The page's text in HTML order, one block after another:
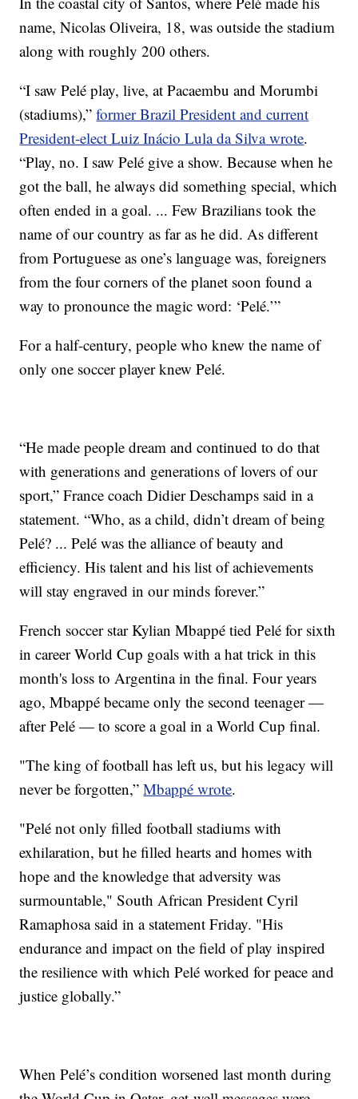
name, Nicolas Oliveira, 18, was outside the stadium
along with roughly 200 others.
“I saw Pelé play, live, at Pacaembu and Morumbi
(stadiums),”former Brazil President and current
President-elect Luiz Inácio Lula da Silva wrote.
“Play, no. I saw Pelé give a show. Because when he
got the ball, he always did something special, which
often ended in a goal. ... Few Brazilians took the
name of our country as far as he did. As different
from Portuguese as one’s language was, foreigners
from the four corners of the planet soon found a
way to pronounce the magic word: ‘Pelé.’”
For a half-century, people who knew the name of
only one soccer player knew Pelé.
“He made people dream and continued to do that
with generations and generations of lovers of our
sport,” France coach Didier Deschamps said in a
statement. “Who, as a child, didn’t dream of being
Pelé? ... Pelé was the alliance of beauty and
efficiency. His talent and his list of achievements
will stay engraved in our minds forever.”
French soccer star Kylian Mbappé tied Pelé for sixth
in career World Cup goals with a hat trick in this
month's loss to Argentina in the final. Four years
ago, Mbappé became only the second teenager —
after Pelé — to score a goal in a World Cup final.
"The king of football has left us, but his legacy will
never be forgotten,”Mbappé wrote.
"Pelé not only filled football stadiums with
exhilaration, but he filled hearts and homes with
hope and the knowledge that adversity was
surmountable," South African President Cyril
Ramaphosa said in a statement Friday. "His
endurance and impact on the field of play inspired
the resilience with which Pelé worked for peace and
justice globally.”
When Pelé’s condition worsened last month during